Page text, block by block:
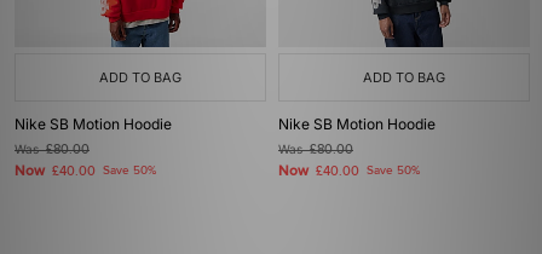
ADD TO BAG
Nike SB Motion Hoodie
Was£80.00
Now £40.00 Save 50%
ADD TO BAG
Nike SB Motion Hoodie
Was£80.00
Now £40.00 Save 50%